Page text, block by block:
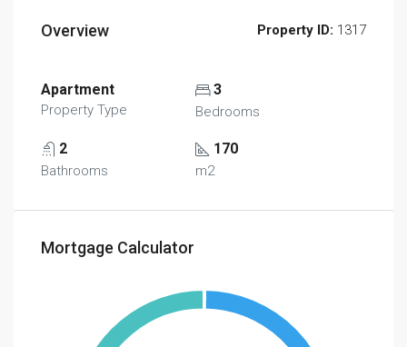
Overview Property ID: 1317
Apartment
Property Type
3
Bedrooms
2
Bathrooms
170
m2
Mortgage Calculator